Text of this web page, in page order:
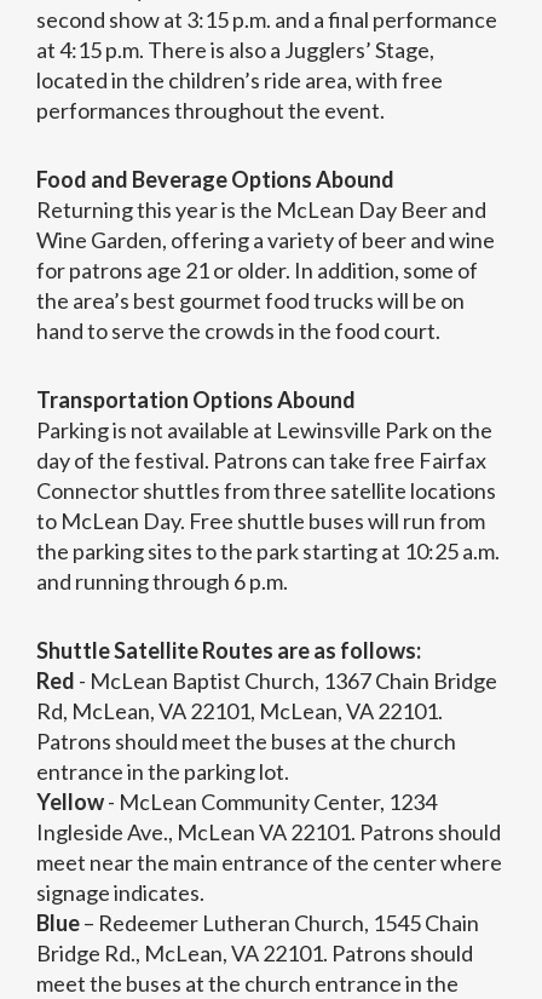
second show at 3:15 p.m. and a final performance
at 4:15 p.m. There is also a Jugglers’ Stage,
located in the children’s ride area, with free
performances throughout the event.
Food and Beverage Options Abound
Returning this year is the McLean Day Beer and
Wine Garden, offering a variety of beer and wine
for patrons age 21 or older. In addition, some of
the area’s best gourmet food trucks will be on
hand to serve the crowds in the food court.
Transportation Options Abound
Parking is not available at Lewinsville Park on the
day of the festival. Patrons can take free Fairfax
Connector shuttles from three satellite locations
to McLean Day. Free shuttle buses will run from
the parking sites to the park starting at 10:25 a.m.
and running through 6 p.m.
Shuttle Satellite Routes are as follows:
Red - McLean Baptist Church, 1367 Chain Bridge
Rd, McLean, VA 22101, McLean, VA 22101.
Patrons should meet the buses at the church
entrance in the parking lot.
Yellow- McLean Community Center, 1234
Ingleside Ave., McLean VA 22101. Patrons should
meet near the main entrance of the center where
signage indicates.
Blue– Redeemer Lutheran Church, 1545 Chain
Bridge Rd., McLean, VA 22101. Patrons should
meet the buses at the church entrance in the